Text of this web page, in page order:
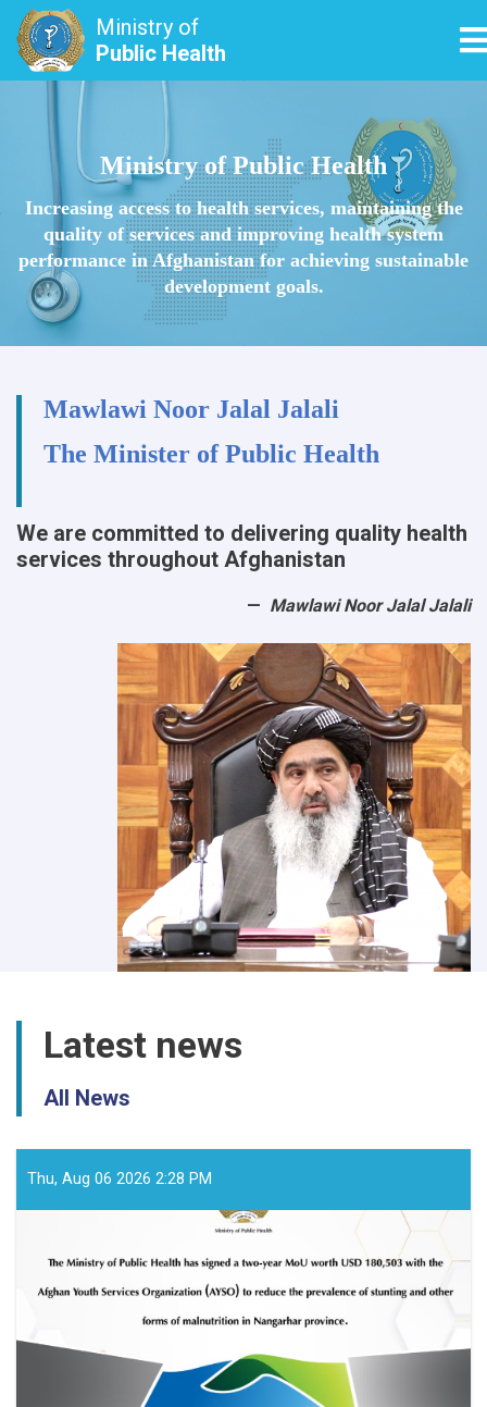
main
content
Ministry of
Public Health
Ministry of Public Health
Increasing access to health services, maintaining the
quality of services and improving health system
performance in Afghanistan for achieving sustainable
development goals.
Mawlawi Noor Jalal Jalali
The Minister of Public Health
We are committed to delivering quality health
services throughout Afghanistan
Mawlawi Noor Jalal Jalali
Latest news
All News
Thu, Aug 06 2026 2:28 PM